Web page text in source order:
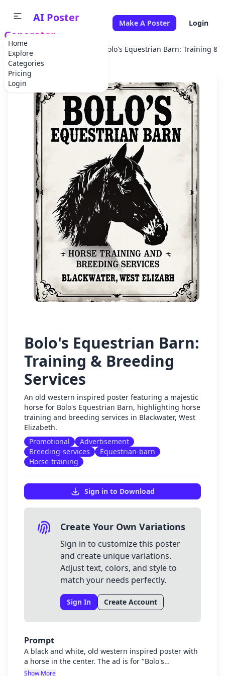
Home
Explore
Categories
Pricing
Login
AI Poster
Generator
Make A Poster Login
✕
Home Bolo's Equestrian Barn: Training &
Bolo's Equestrian Barn:
Training & Breeding
Services
An old western inspired poster featuring a majestic
horse for Bolo's Equestrian Barn, highlighting horse
training and breeding services in Blackwater, West
Elizabeth.
Promotional
Advertisement
Breeding-services
Equestrian-barn
Horse-training
Sign in to Download
Create Your Own Variations
Sign in to customize this poster
and create unique variations.
Adjust text, colors, and style to
match your needs perfectly.
Sign In Create Account
Prompt
A black and white, old western inspired poster with
a horse in the center. The ad is for "Bolo's
Equestrian Barn" located in Blackwater, West
Show More